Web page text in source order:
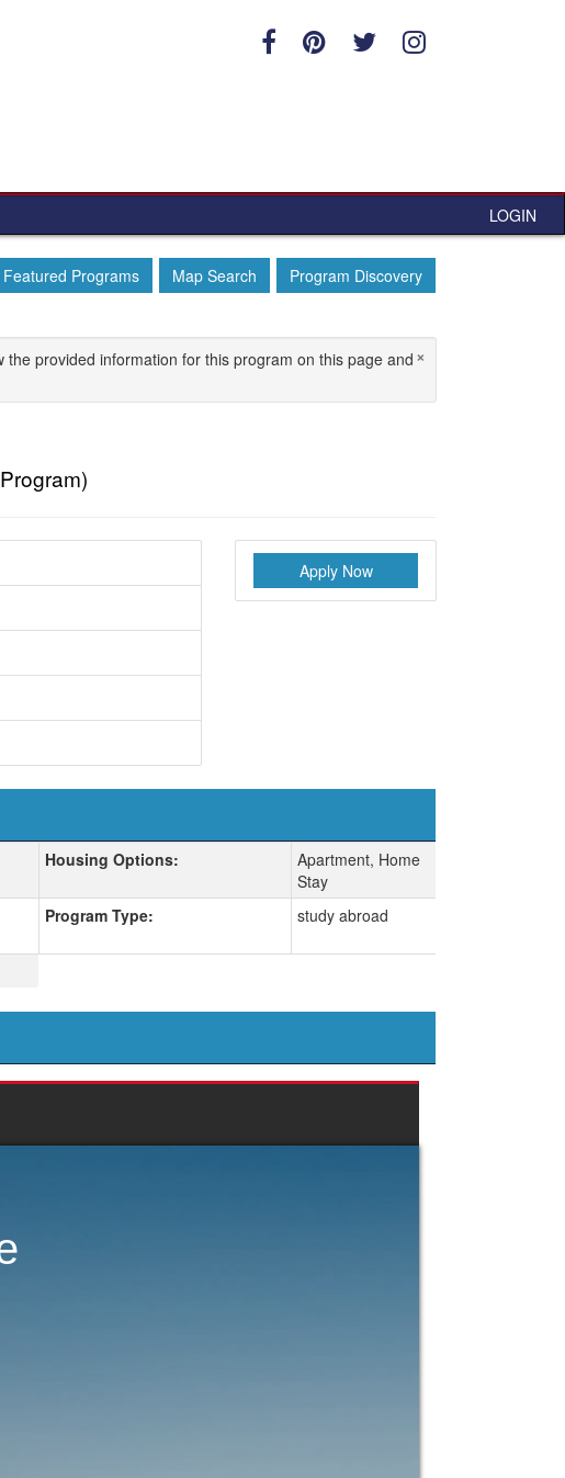
LOGIN
Featured Programs Map Search Program Discovery
×
provided information for this program on this page and
Apply Now
Housing Options:
Apartment, Home
Stay
Program Type: study abroad